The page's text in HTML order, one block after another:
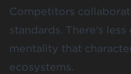
Competitors
standards. There's
mentality that
ecosystems.